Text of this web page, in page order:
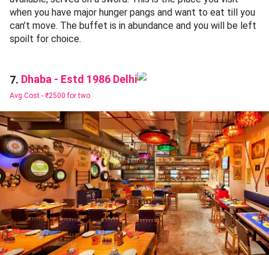
when you have major hunger pangs and want to eat till you
can’t move. The buffet is in abundance and you will be left
spoilt for choice.
7. Dhaba - Estd 1986 Delhi
Avg Cost - ₹2500 for two